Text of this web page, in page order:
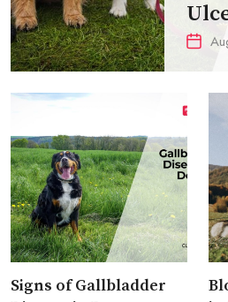
Signs of Gallbladder